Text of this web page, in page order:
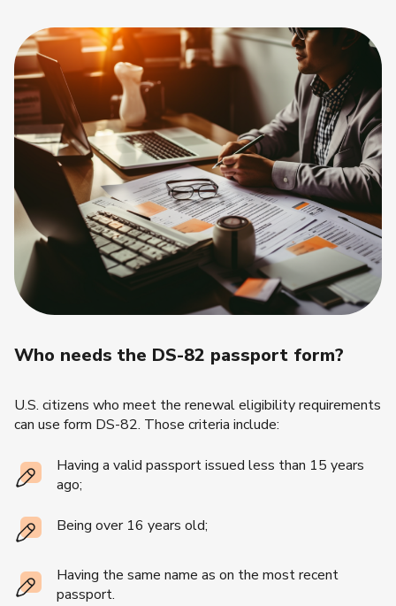
Who needs the DS-82 passport form?
U.S. citizens who meet the renewal eligibility requirements
can use form DS-82. Those criteria include:
Having a valid passport issued less than 15 years
ago;
Being over 16 years old;
Having the same name as on the most recent
passport.